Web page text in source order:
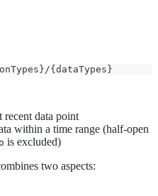
{dataTypes}
recent data point
within a time range (half-open
is excluded)
two aspects: